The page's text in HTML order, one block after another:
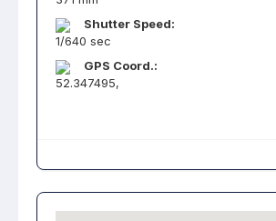
Shutter Speed:
1/640 sec
GPS Coord.:
52.347495,